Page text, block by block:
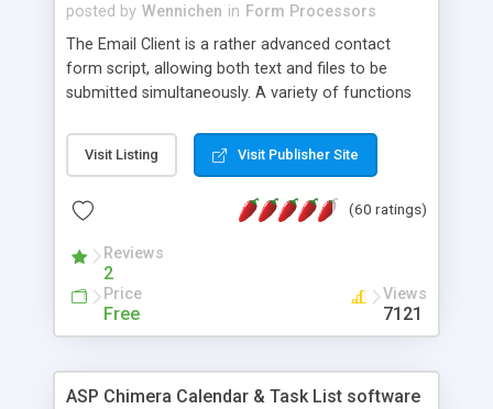
posted by Wennichen in Form Processors
The Email Client is a rather advanced contact
form script, allowing both text and files to be
submitted simultaneously. A variety of functions
and loading malicious programs.
Visit Listing Visit Publisher Site
(60 ratings)
Reviews
2
Price
Free
Views
7121
ASP Chimera Calendar & Task List software